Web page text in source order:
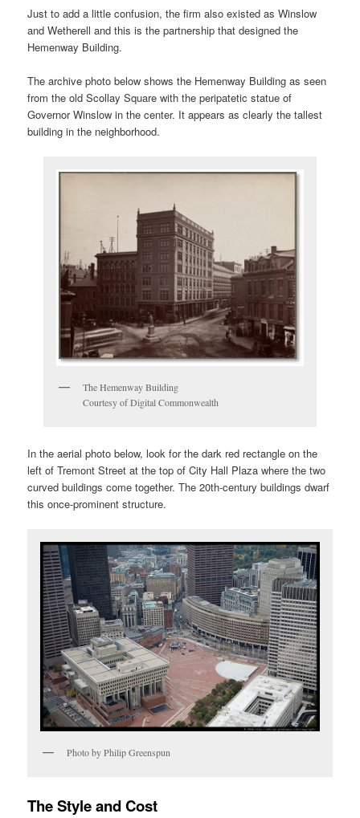
Just to add a little confusion, the firm also existed as Winslow
and Wetherell and this is the partnership that designed the
Hemenway Building.
The archive photo below shows the Hemenway Building as seen
from the old Scollay Square with the peripatetic statue of
Governor Winslow in the center. It appears as clearly the tallest
building in the neighborhood.
The Hemenway Building
Courtesy of Digital Commonwealth
In the aerial photo below, look for the dark red rectangle on the
left of Tremont Street at the top of City Hall Plaza where the two
curved buildings come together. The 20th-century buildings dwarf
this once-prominent structure.
Photo by Philip Greenspun
The Style and Cost